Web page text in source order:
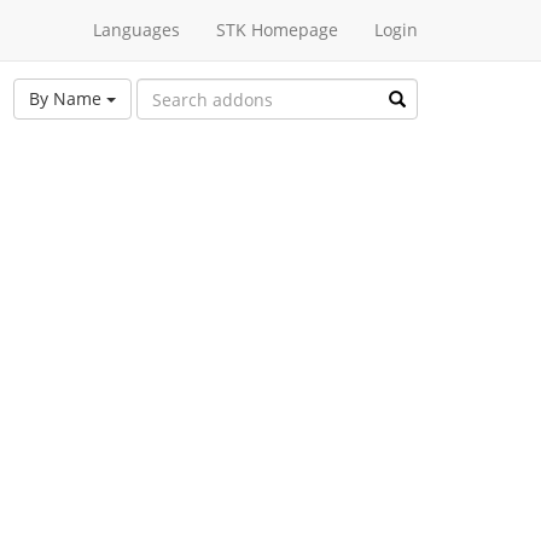
Languages STK Homepage Login
By Name